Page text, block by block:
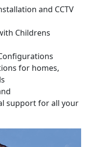
and CCTV
Childrens
for homes,
support for all your